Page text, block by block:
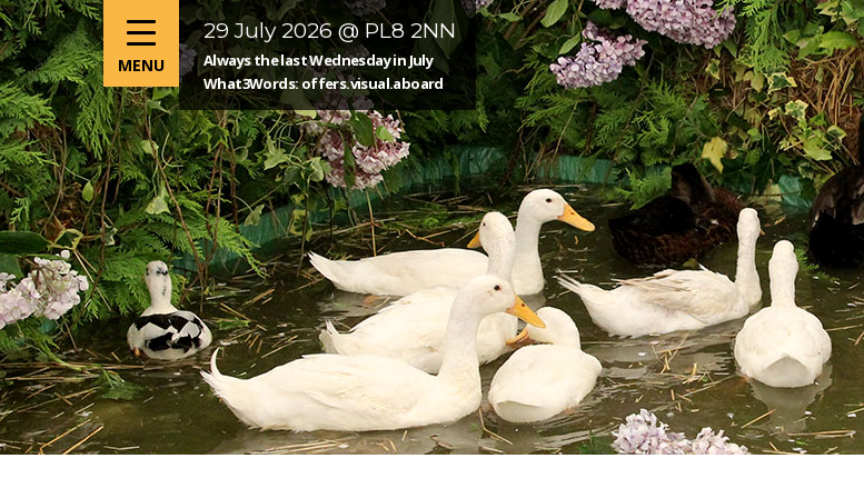
29 July 2026 @ PL8 2NN
Always the last Wednesday in July
What3Words: offers.visual.aboard